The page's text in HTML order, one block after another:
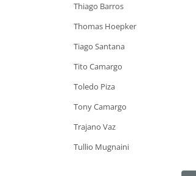
Thiago Barros
Thomas Hoepker
Tiago Santana
Tito Camargo
Toledo Piza
Tony Camargo
Trajano Vaz
Tullio Mugnaini